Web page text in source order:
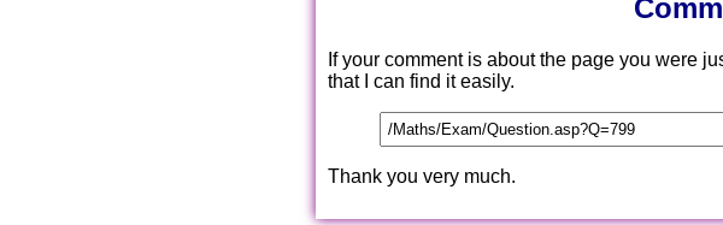
If your comment is about the page you were
that I can find it easily.
Thank you very much.